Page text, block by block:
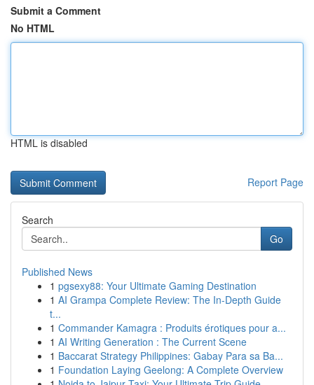
Submit a Comment
No HTML
HTML is disabled
Report Page
Search
Go
Published News
1 pgsexy88: Your Ultimate Gaming Destination
1 AI Grampa Complete Review: The In-Depth Guide
t...
1 Commander Kamagra : Produits érotiques pour a...
1 AI Writing Generation : The Current Scene
1 Baccarat Strategy Philippines: Gabay Para sa Ba...
1 Foundation Laying Geelong: A Complete Overview